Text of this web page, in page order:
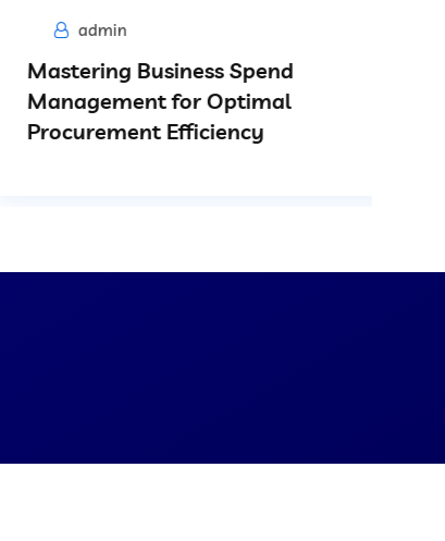
admin
Mastering Business Spend
Management for Optimal
Procurement Efficiency